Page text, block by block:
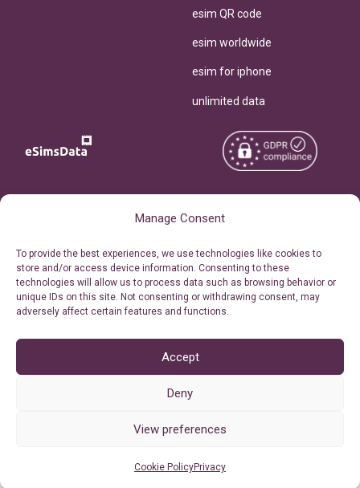
Manage Consent
To provide the best experiences, we use technologies like cookies to
store and/or access device information. Consenting to these
technologies will allow us to process data such as browsing behavior or
unique IDs on this site. Not consenting or withdrawing consent, may
adversely affect certain features and functions.
Accept
Deny
View preferences
Cookie PolicyPrivacy
esim QR code
esim worldwide
esim for iphone
unlimited data
Personal Ticket Area
Our API
Reserved.
Terms of Use
Privacy